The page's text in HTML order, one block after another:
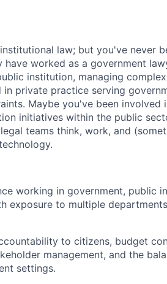
law; but you've never
worked as a government
institution, managing
private practice serving
Maybe you've been involved
initiatives within the public
teams think, work, and
working in government, public
exposure to multiple
to citizens, budget
management, and the
settings.